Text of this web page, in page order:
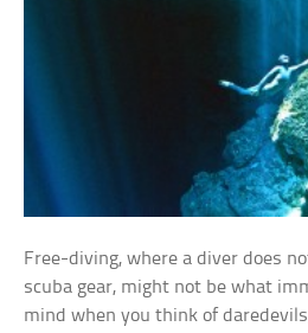
Free-diving, where a diver does
scuba gear, might not be what
mind when you think of